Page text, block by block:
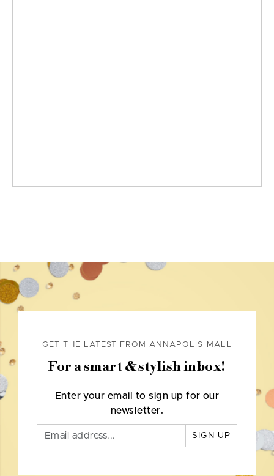
GET THE LATEST FROM ANNAPOLIS MALL
For a smart & stylish inbox!
Enter your email to sign up for our
newsletter.
SIGN UP